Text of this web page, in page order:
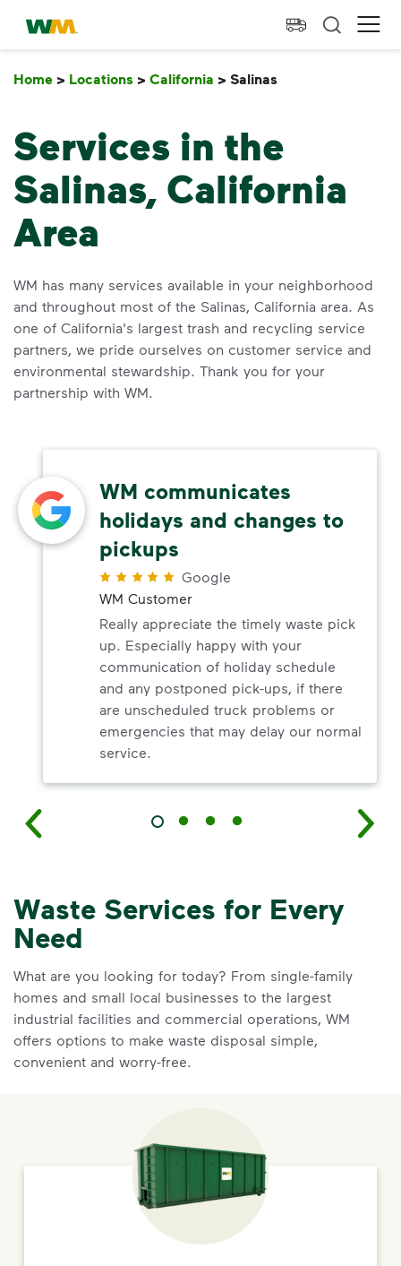
skip to main content
skip to footer
Waste Management Home
Home > Locations > California > Salinas
Services in the
Salinas, California
Area
WM has many services available in your neighborhood
and throughout most of the Salinas, California area. As
one of California's largest trash and recycling service
partners, we pride ourselves on customer service and
environmental stewardship. Thank you for your
partnership with WM.
WM communicates
holidays and changes to
pickups
Google
WM Customer
Really appreciate the timely waste pick
up. Especially happy with your
communication of holiday schedule
and any postponed pick-ups, if there
are unscheduled truck problems or
emergencies that may delay our normal
service.
Waste Services for Every
Need
What are you looking for today? From single-family
homes and small local businesses to the largest
industrial facilities and commercial operations, WM
offers options to make waste disposal simple,
convenient and worry-free.